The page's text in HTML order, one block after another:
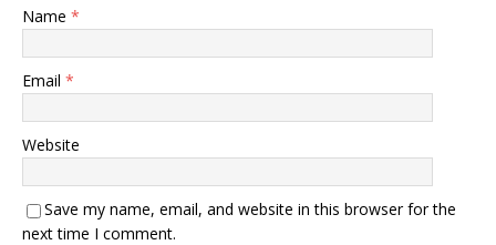
Name *
Email *
Website
Save my name, email, and website in this browser for the
next time I comment.